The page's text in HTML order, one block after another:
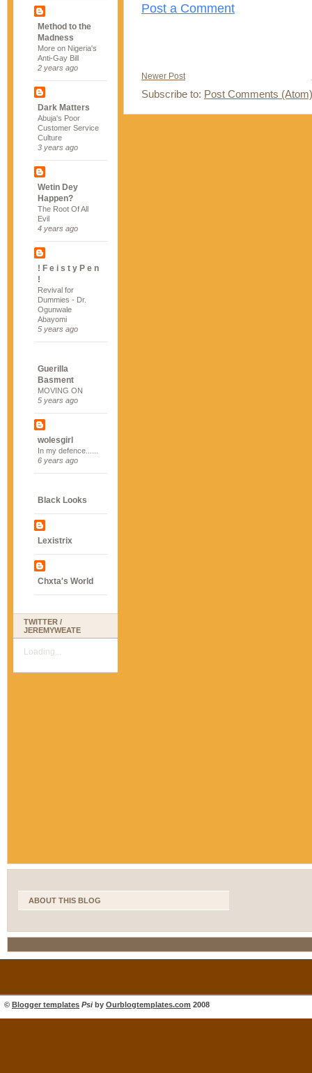
Method to the
Madness
More on Nigeria's
Anti-Gay Bill
2 years ago
Dark Matters
Abuja's Poor
Customer Service
Culture
3 years ago
Wetin Dey
Happen?
The Root Of All
Evil
4 years ago
! F e i s t y P e n
!
Revival for
Dummies - Dr.
Ogunwale
Abayomi
5 years ago
Guerilla
Basment
MOVING ON
5 years ago
wolesgirl
In my defence......
6 years ago
Black Looks
Lexistrix
Chxta's World
TWITTER /
JEREMYWEATE
Loading...
Post a Comment
Newer Post
Subscribe to: Post Comments (Atom)
ABOUT THIS BLOG
© Blogger templates Psiby Ourblogtemplates.com 2008